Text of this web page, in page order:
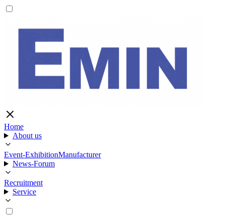
Home
About us
Event-ExhibitionManufacturer
News-Forum
Recruitment
Service